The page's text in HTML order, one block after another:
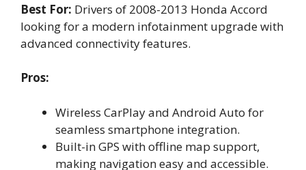
Best For: Drivers of 2008-2013 Honda Accord
looking for a modern infotainment upgrade with
advanced connectivity features.
Pros:
Wireless CarPlay and Android Auto for
seamless smartphone integration.
Built-in GPS with offline map support,
making navigation easy and accessible.